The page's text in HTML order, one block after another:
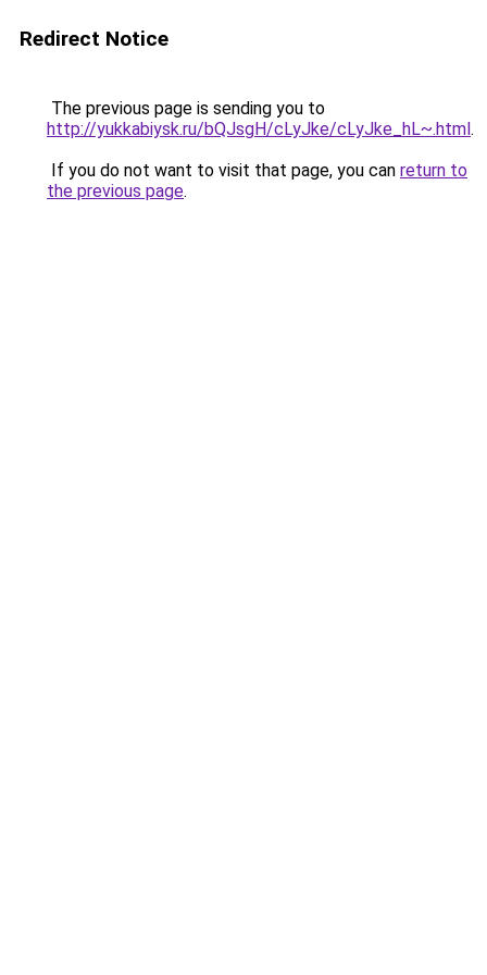
Redirect Notice
The previous page is sending you to
http://yukkabiysk.ru/bQJsgH/cLyJke/cLyJke_hL~.html.
If you do not want to visit that page, you can return to
the previous page.